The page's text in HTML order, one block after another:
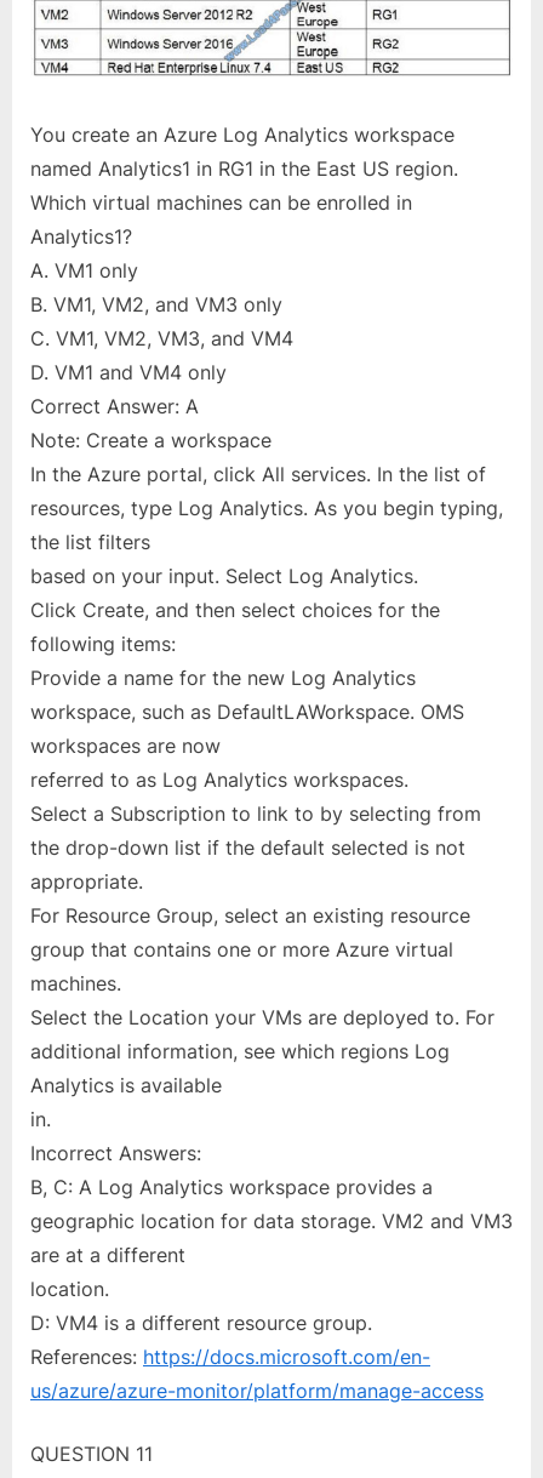
You create an Azure Log Analytics workspace
named Analytics1 in RG1 in the East US region.
Which virtual machines can be enrolled in
Analytics1?
A. VM1 only
B. VM1, VM2, and VM3 only
C. VM1, VM2, VM3, and VM4
D. VM1 and VM4 only
Correct Answer: A
Note: Create a workspace
In the Azure portal, click All services. In the list of
resources, type Log Analytics. As you begin typing,
the list filters
based on your input. Select Log Analytics.
Click Create, and then select choices for the
following items:
Provide a name for the new Log Analytics
workspace, such as DefaultLAWorkspace. OMS
workspaces are now
referred to as Log Analytics workspaces.
Select a Subscription to link to by selecting from
the drop-down list if the default selected is not
appropriate.
For Resource Group, select an existing resource
group that contains one or more Azure virtual
machines.
Select the Location your VMs are deployed to. For
additional information, see which regions Log
Analytics is available
in.
Incorrect Answers:
B, C: A Log Analytics workspace provides a
geographic location for data storage. VM2 and VM3
are at a different
location.
D: VM4 is a different resource group.
References: https://docs.microsoft.com/en-
us/azure/azure-monitor/platform/manage-access
QUESTION 11